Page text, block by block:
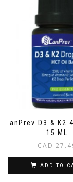
CanPrev D3 & K2
15 ML
CAD
ADD TO